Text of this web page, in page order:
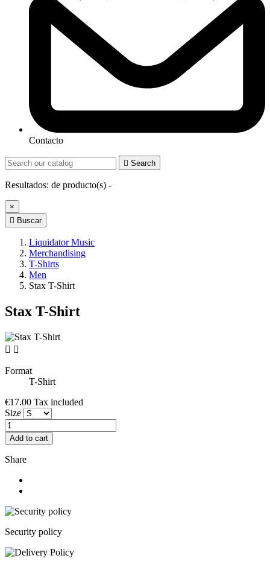
Contacto
 Search
Resultados: de producto(s) -
×
 Buscar
Liquidator Music
Merchandising
T-Shirts
Men
Stax T-Shirt
Stax T-Shirt
 
Format
T-Shirt
€17.00 Tax included
Size
Add to cart
Share
Security policy